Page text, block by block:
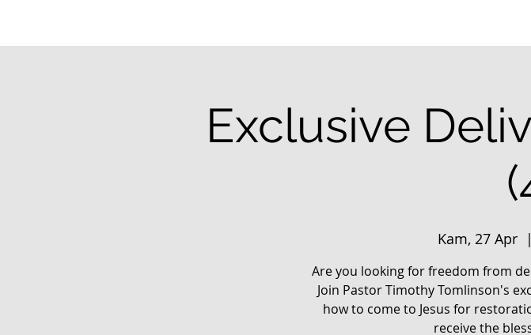
Exclusive
Kam, 27 Apr
  |
Are you looking for freedom from
Join Pastor Timothy Tomlinson's
how to come to Jesus for
receive the